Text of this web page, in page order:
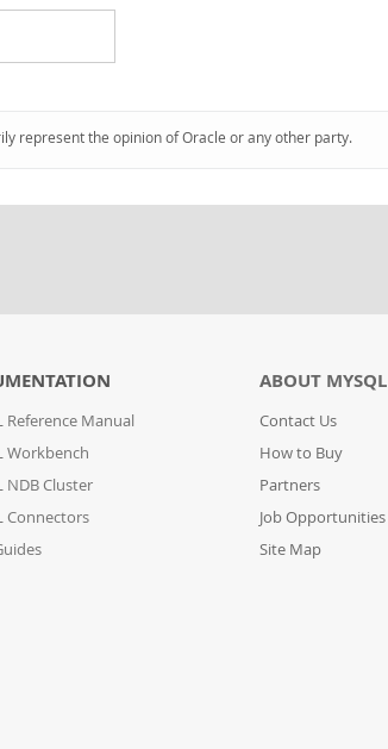
represent the opinion of Oracle or any other party.
Reference Manual
Workbench
NDB Cluster
Connectors
ABOUT MYSQL
Contact Us
How to Buy
Partners
Job Opportunities
Site Map